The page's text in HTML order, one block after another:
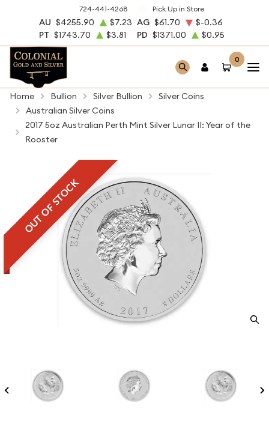
724-441-4268 Pick Up in Store
AU $4255.90 $7.23 AG $61.70
$-0.36
PT $1743.70 $3.81 PD $1371.00 $0.95
0
Home Bullion Silver Bullion
Silver Coins
Australian Silver Coins
2017 5oz Australian Perth Mint Silver Lunar II: Year of the
Rooster
OUT OF STOCK